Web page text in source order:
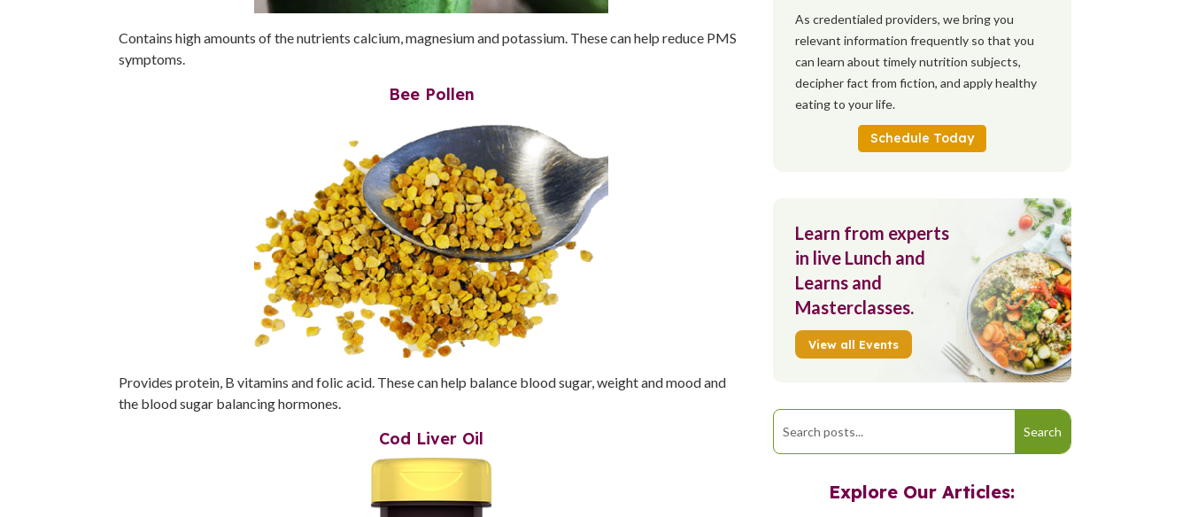
Contains high amounts of the nutrients calcium, magnesium and potassium. These can help reduce PMS
symptoms.
Bee Pollen
Provides protein, B vitamins and folic acid. These can help balance blood sugar, weight and mood and
the blood sugar balancing hormones.
Cod Liver Oil
As credentialed providers, we bring you
relevant information frequently so that you
can learn about timely nutrition subjects,
decipher fact from fiction, and apply healthy
eating to your life.
Schedule Today
Learn from experts
in live Lunch and
Learns and
Masterclasses.
View all Events
Explore Our Articles: